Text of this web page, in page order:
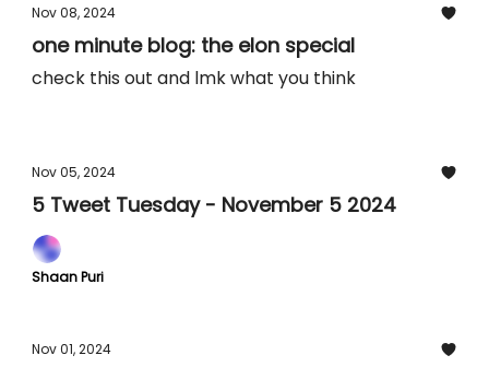
Nov 08, 2024
one minute blog: the elon special
check this out and lmk what you think
Nov 05, 2024
5 Tweet Tuesday - November 5 2024
Shaan Puri
Nov 01, 2024